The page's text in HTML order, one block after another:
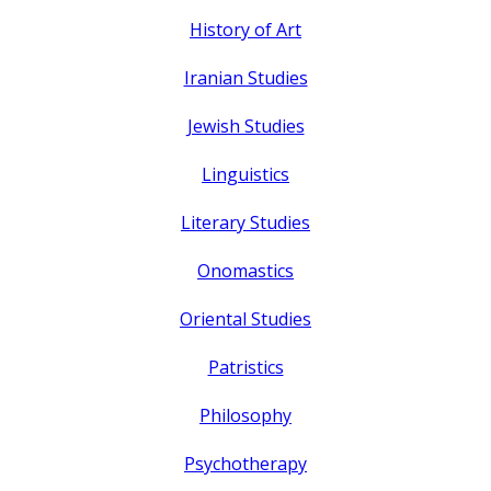
History of Art
Iranian Studies
Jewish Studies
Linguistics
Literary Studies
Onomastics
Oriental Studies
Patristics
Philosophy
Psychotherapy